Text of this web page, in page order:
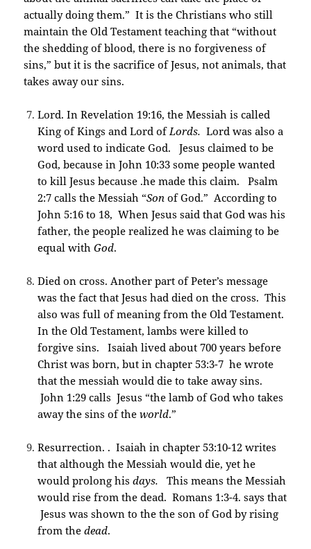
actually doing them.” It is the Christians who still
maintain the Old Testament teaching that “without
the shedding of blood, there is no forgiveness of
sins,” but it is the sacrifice of Jesus, not animals, that
takes away our sins.
Lord. In Revelation 19:16, the Messiah is called
King of Kings and Lord ofLords.Lord was also a
word used to indicate God. Jesus claimed to be
God, because in John 10:33 some people wanted
to kill Jesus because .he made this claim. Psalm
2:7 calls the Messiah “Son of God.” According to
John 5:16 to 18, When Jesus said that God was his
father, the people realized he was claiming to be
equal withGod.
Died on cross. Another part of Peter’s message
was the fact that Jesus had died on the cross. This
also was full of meaning from the Old Testament.
In the Old Testament, lambs were killed to
forgive sins. Isaiah lived about 700 years before
Christ was born, but in chapter 53:3-7 he wrote
that the messiah would die to take away sins.
John 1:29 calls Jesus “the lamb of God who takes
away the sins of theworld.”
Resurrection. . Isaiah in chapter 53:10-12 writes
that although the Messiah would die, yet he
would prolong hisdays.
This means the Messiah
would rise from the dead. Romans 1:3-4. says that
Jesus was shown to the the son of God by rising
from thedead.